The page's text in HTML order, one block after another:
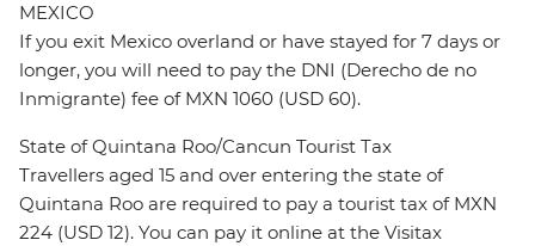
MEXICO
If you exit Mexico overland or have stayed for 7 days or
longer, you will need to pay the DNI (Derecho de no
Inmigrante) fee of MXN 1060 (USD 60).
State of Quintana Roo/Cancun Tourist Tax
Travellers aged 15 and over entering the state of
Quintana Roo are required to pay a tourist tax of MXN
224 (USD 12). You can pay it online at the Visitax